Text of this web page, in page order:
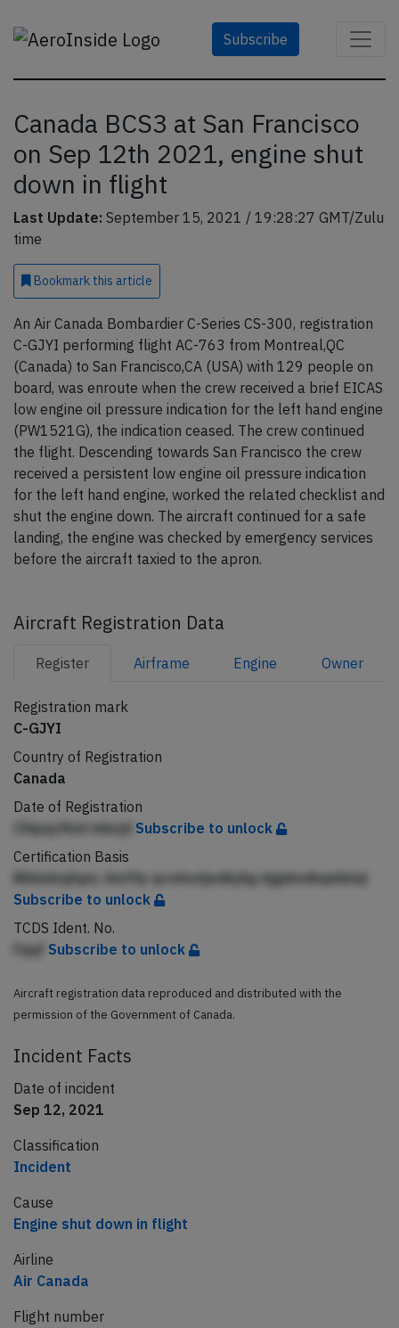
Subscribe
Canada BCS3 at San Francisco
on Sep 12th 2021, engine shut
down in flight
Last Update: September 15, 2021 / 19:28:27 GMT/Zulu
time
Bookmark this article
An Air Canada Bombardier C-Series CS-300, registration
C-GJYI performing flight AC-763 from Montreal,QC
(Canada) to San Francisco,CA (USA) with 129 people on
board, was enroute when the crew received a brief EICAS
low engine oil pressure indication for the left hand engine
(PW1521G), the indication ceased. The crew continued
the flight. Descending towards San Francisco the crew
received a persistent low engine oil pressure indication
for the left hand engine, worked the related checklist and
shut the engine down. The aircraft continued for a safe
landing, the engine was checked by emergency services
before the aircraft taxied to the apron.
Aircraft Registration Data
Register Airframe Engine Owner
Registration mark
C-GJYI
Country of Registration
Canada
Date of Registration
Clhpqcfind mknjd Subscribe to unlock
Certification Basis
Bhhmbqiiqnc Amffp qcnAedjedkjAg djgdmdhqnlblql
Subscribe to unlock
TCDS Ident. No.
Fqqf Subscribe to unlock
Aircraft registration data reproduced and distributed with the
permission of the Government of Canada.
Incident Facts
Date of incident
Sep 12, 2021
Classification
Incident
Cause
Engine shut down in flight
Airline
Air Canada
Flight number